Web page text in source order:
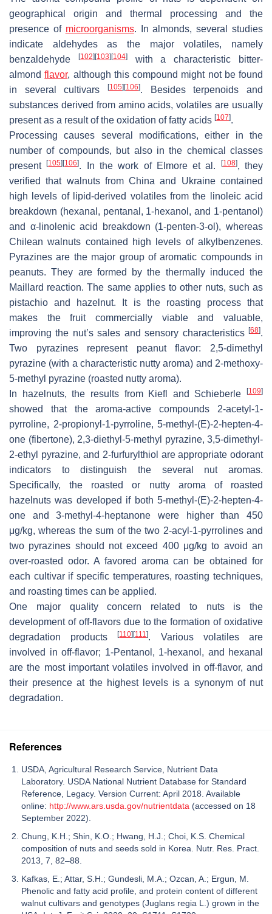
geographical origin and thermal processing and the
presence of microorganisms. In almonds, several studies
indicate aldehydes as the major volatiles, namely
benzaldehyde
[102] [103] [104]with a characteristic bitter-
almondflavor, although this compound might not be found
in several cultivars
[105] [106]. Besides terpenoids and
substances derived from amino acids, volatiles are usually
present as a result of the oxidation of fatty acids [107].
Processing causes several modifications, either in the
number of compounds, but also in the chemical classes
present[105] [106]. In the work of Elmore et al. [108], they
verified that walnuts from China and Ukraine contained
high levels of lipid-derived volatiles from the linoleic acid
breakdown (hexanal, pentanal, 1-hexanol, and 1-pentanol)
and α-linolenic acid breakdown (1-penten-3-ol), whereas
Chilean walnuts contained high levels of alkylbenzenes.
Pyrazines are the major group of aromatic compounds in
peanuts. They are formed by the thermally induced the
Maillard reaction. The same applies to other nuts, such as
pistachio and hazelnut. It is the roasting process that
makes the fruit commercially viable and valuable,
improving the nut’s sales and sensory characteristics [68].
Two pyrazines represent peanut flavor: 2,5-dimethyl
pyrazine (with a characteristic nutty aroma) and 2-methoxy-
5-methyl pyrazine (roasted nutty aroma).
In hazelnuts, the results from Kiefl and Schieberle
[109]
showed that the aroma-active compounds 2-acetyl-1-
pyrroline, 2-propionyl-1-pyrroline, 5-methyl-(E)-2-hepten-4-
one (fibertone), 2,3-diethyl-5-methyl pyrazine, 3,5-dimethyl-
2-ethyl pyrazine, and 2-furfurylthiol are appropriate odorant
indicators to distinguish the several nut aromas.
Specifically, the roasted or nutty aroma of roasted
hazelnuts was developed if both 5-methyl-(E)-2-hepten-4-
one and 3-methyl-4-heptanone were higher than 450
μg/kg, whereas the sum of the two 2-acyl-1-pyrrolines and
two pyrazines should not exceed 400 μg/kg to avoid an
over-roasted odor. A favored aroma can be obtained for
each cultivar if specific temperatures, roasting techniques,
and roasting times can be applied.
One major quality concern related to nuts is the
development of off-flavors due to the formation of oxidative
degradation products[110] [111]. Various volatiles are
involved in off-flavor; 1-Pentanol, 1-hexanol, and hexanal
are the most important volatiles involved in off-flavor, and
their presence at the highest levels is a synonym of nut
degradation.
References
USDA, Agricultural Research Service, Nutrient Data
Laboratory. USDA National Nutrient Database for Standard
Reference, Legacy. Version Current: April 2018. Available
online: http://www.ars.usda.gov/nutrientdata (accessed on 18
September 2022).
Chung, K.H.; Shin, K.O.; Hwang, H.J.; Choi, K.S. Chemical
composition of nuts and seeds sold in Korea. Nutr. Res. Pract.
2013, 7, 82–88.
Kafkas, E.; Attar, S.H.; Gundesli, M.A.; Ozcan, A.; Ergun, M.
Phenolic and fatty acid profile, and protein content of different
walnut cultivars and genotypes (Juglans regia L.) grown in the